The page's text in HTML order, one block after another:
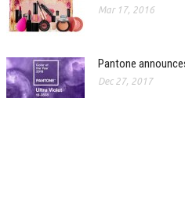
Mar 17, 2016
Pantone
Dec 27, 2017